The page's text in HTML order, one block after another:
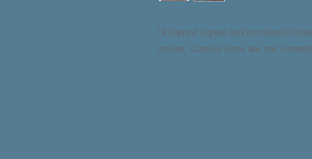
Unframed signed and numbered
inches. Custom sizes are not